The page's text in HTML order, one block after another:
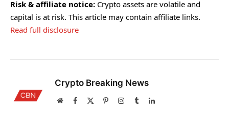
Risk & affiliate notice: Crypto assets are volatile and
capital is at risk. This article may contain affiliate links.
Read full disclosure
Crypto Breaking News
WebsiteFacebook PinterestInstagram
TumblrLinkedIn